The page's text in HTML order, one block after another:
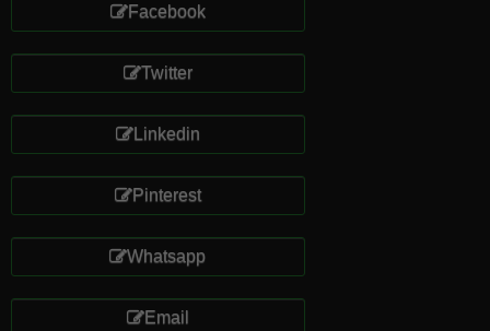
Facebook
Twitter
Linkedin
Pinterest
Whatsapp
Email